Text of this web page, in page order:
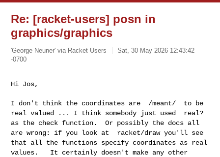
Re: [racket-users] posn in
graphics/graphics
'George Neuner' via Racket Users
Sat, 30 May 2026 12:43:42
-0700
Hi Jos,
I don't think the coordinates are /meant/ to be
real valued ... I think somebody just used real?
as the check function. Or possibly the docs all
are wrong: if you look at racket/draw you'll see
that all the functions specify coordinates as real
values. It certainly doesn'tmake any other